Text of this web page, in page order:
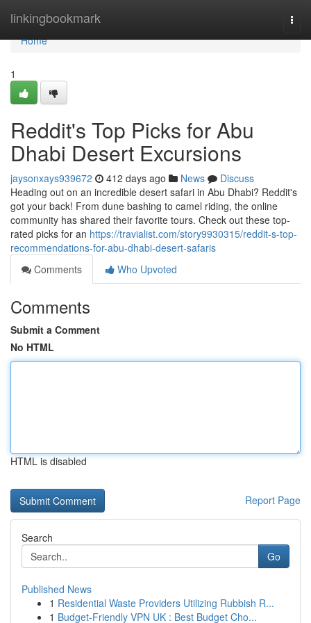
linkingbookmark
Home
Home
1
Reddit's Top Picks for Abu
Dhabi Desert Excursions
jaysonxays939672 412 days ago News
Discuss
Heading out on an incredible desert safari in Abu Dhabi? Reddit's
got your back! From dune bashing to camel riding, the online
community has shared their favorite tours. Check out these top-
rated picks for an https://travialist.com/story9930315/reddit-s-top-
recommendations-for-abu-dhabi-desert-safaris
Comments
Who Upvoted
Comments
Submit a Comment
No HTML
HTML is disabled
Report Page
Search
Go
Published News
1 Residential Waste Providers Utilizing Rubbish R...
1 Budget-Friendly VPN UK : Best Budget Cho...